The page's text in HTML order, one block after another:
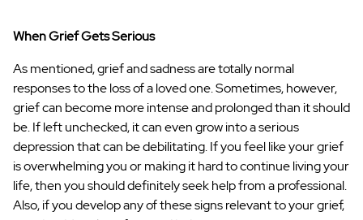
When Grief Gets Serious
As mentioned, grief and sadness are totally normal
responses to the loss of a loved one. Sometimes, however,
grief can become more intense and prolonged than it should
be. If left unchecked, it can even grow into a serious
depression that can be debilitating. If you feel like your grief
is overwhelming you or making it hard to continue living your
life, then you should definitely seek help from a professional.
Also, if you develop any of these signs relevant to your grief,